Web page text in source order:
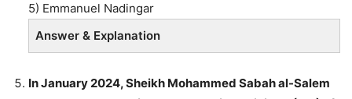
5) Emmanuel Nadingar
Answer & Explanation
In January 2024, Sheikh Mohammed Sabah al-Salem